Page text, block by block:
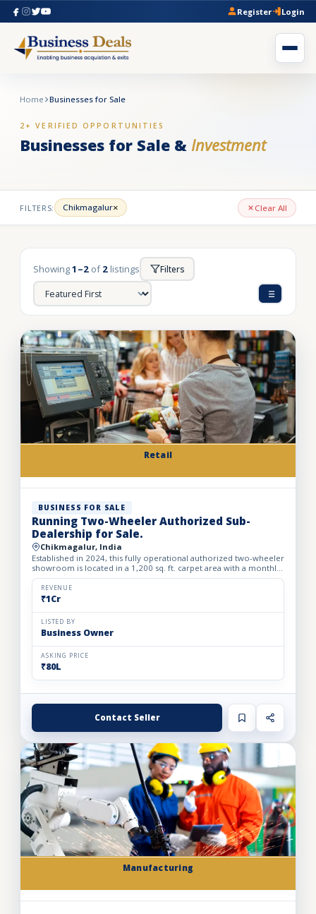
Register Login
Home Businesses for Sale
2+ VERIFIED OPPORTUNITIES
Businesses for Sale & Investment
FILTERS: Chikmagalur× Clear All
Showing1–2 of2 listings Filters
Retail
BUSINESS FOR SALE
Running Two-Wheeler Authorized Sub-
Dealership for Sale.
Chikmagalur, India
Established in 2024, this fully operational authorized two-wheeler
showroom is located in a 1,200 sq. ft. carpet area with a monthly
rent of ₹43,000. The business offers sales of n...
REVENUE
₹1Cr
LISTED BY
Business Owner
ASKING PRICE
₹80L
Contact Seller
Manufacturing